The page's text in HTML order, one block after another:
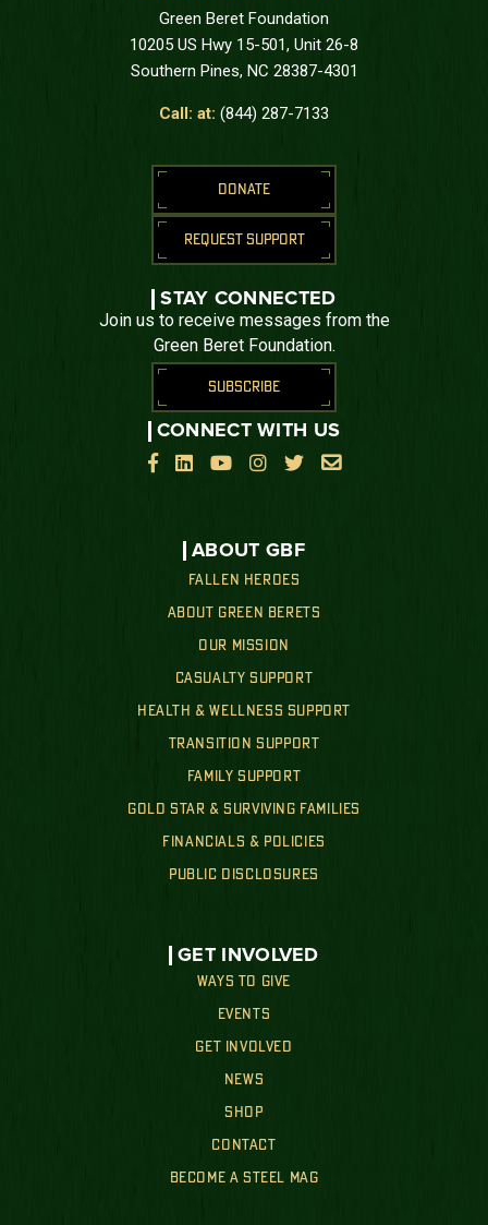
Green Beret Foundation
10205 US Hwy 15-501, Unit 26-8
Southern Pines, NC 28387-4301
Call: at: (844) 287-7133
ABOUT GBF
FALLEN HEROES
ABOUT GREEN BERETS
OUR MISSION
CASUALTY SUPPORT
HEALTH & WELLNESS SUPPORT
TRANSITION SUPPORT
FAMILY SUPPORT
GOLD STAR & SURVIVING FAMILIES
FINANCIALS & POLICIES
PUBLIC DISCLOSURES
GET INVOLVED
WAYS TO GIVE
EVENTS
GET INVOLVED
NEWS
SHOP
CONTACT
BECOME A STEEL MAG
DONATE
REQUEST SUPPORT
STAY CONNECTED
Join us to receive messages from the
Green Beret Foundation.
SUBSCRIBE
CONNECT WITH US

    